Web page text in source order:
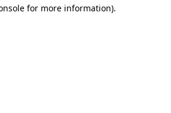
for more information).